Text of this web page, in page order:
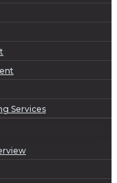
Services